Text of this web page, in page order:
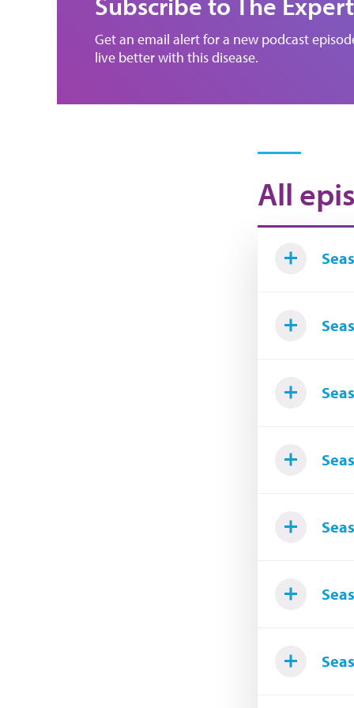
Get an email alert for a new podcast
live better with this disease.
All